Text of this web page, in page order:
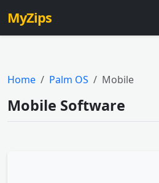
MyZips
Home Palm OS Mobile
Mobile Software